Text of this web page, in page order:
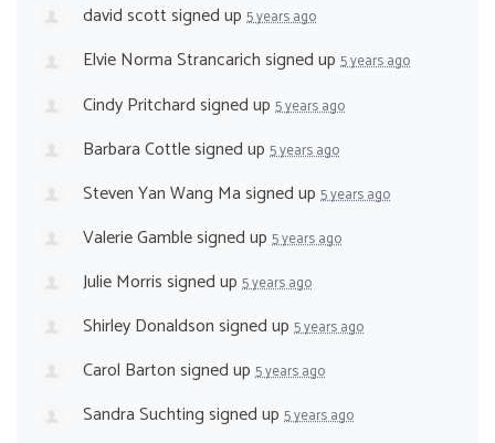
david scottsigned up 5 years ago
Elvie Norma Strancarichsigned up 5 years ago
Cindy Pritchardsigned up 5 years ago
Barbara Cottlesigned up 5 years ago
Steven Yan Wang Masigned up 5 years ago
Valerie Gamblesigned up 5 years ago
Julie Morrissigned up 5 years ago
Shirley Donaldsonsigned up 5 years ago
Carol Bartonsigned up 5 years ago
Sandra Suchtingsigned up 5 years ago